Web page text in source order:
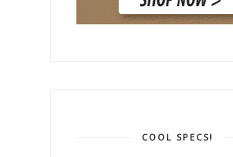
COOL SPECS!